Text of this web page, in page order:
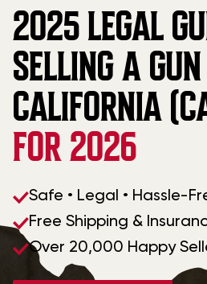
2025 LEGAL
SELLING A
CALIFORNIA
FOR 2026
Safe • Legal • Hassle-
Free Shipping &
Over 20,000 Happy